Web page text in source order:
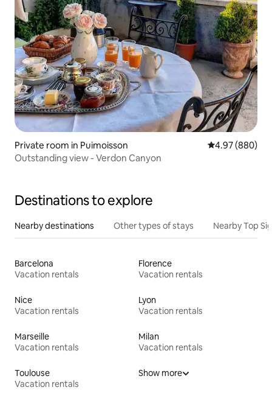
Private room in Puimoisson 4.97 out of 5
4.97 (880)
Outstanding view - Verdon Canyon
Destinations to explore
Nearby destinations Other types of stays Nearby Top
Barcelona
Vacation rentals
Florence
Vacation rentals
Nice
Vacation rentals
Lyon
Vacation rentals
Marseille
Vacation rentals
Milan
Vacation rentals
Toulouse
Vacation rentals
Show more